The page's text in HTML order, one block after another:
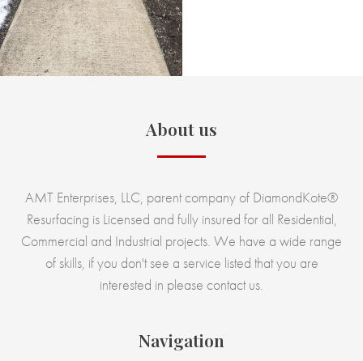
About us
AMT Enterprises, LLC, parent company of DiamondKote®
Resurfacing is Licensed and fully insured for all Residential,
Commercial and Industrial projects. We have a wide range
of skills, if you don't see a service listed that you are
interested in please contact us.
Navigation